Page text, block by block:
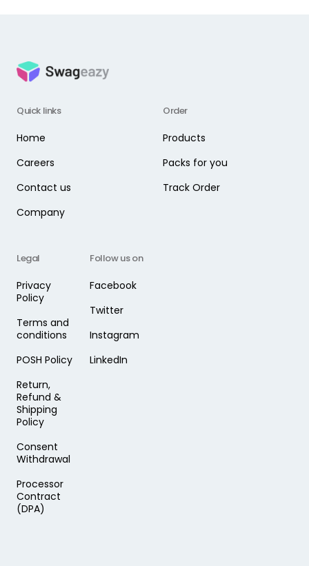
Quick links
Home
Careers
Contact us
Company
Order
Products
Packs for you
Track Order
Legal
Privacy
Policy
Terms and
conditions
POSH Policy
Return,
Refund &
Shipping
Policy
Consent
Withdrawal
Processor
Contract
(DPA)
Follow us on
Facebook
Twitter
Instagram
LinkedIn